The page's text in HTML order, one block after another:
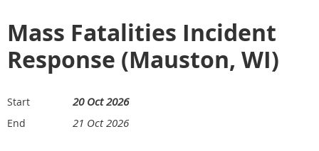
Mass Fatalities Incident
Response (Mauston, WI)
Start 20 Oct 2026
End 21 Oct 2026